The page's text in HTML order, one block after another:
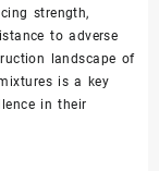
strength,
to adverse
landscape of
is a key
in their